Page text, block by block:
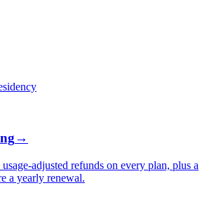
→
adjusted refunds on every plan, plus a
a yearly renewal.